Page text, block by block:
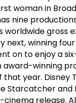
woman in
nine
worldwide gross
next, winning
on to enjoy a
winning
that year.
Starcatcher and
release.